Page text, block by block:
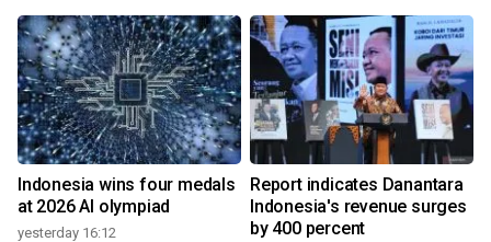
Indonesia wins four medals
at 2026 AI olympiad
yesterday 16:12
Report indicates Danantara
Indonesia's revenue surges
by 400 percent